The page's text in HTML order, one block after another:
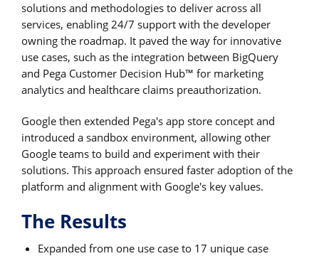
solutions and methodologies to deliver across all
services, enabling 24/7 support with the developer
owning the roadmap. It paved the way for innovative
use cases, such as the integration between BigQuery
and Pega Customer Decision Hub™ for marketing
analytics and healthcare claims preauthorization.
Google then extended Pega's app store concept and
introduced a sandbox environment, allowing other
Google teams to build and experiment with their
solutions. This approach ensured faster adoption of the
platform and alignment with Google's key values.
The Results
Expanded from one use case to 17 unique case